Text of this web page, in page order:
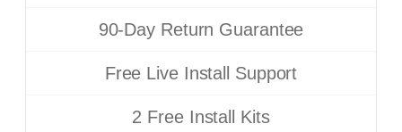
90-Day Return Guarantee
Free Live Install Support
2 Free Install Kits